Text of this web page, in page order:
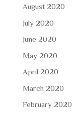
August 2020
July 2020
June 2020
May 2020
April 2020
March 2020
February 2020